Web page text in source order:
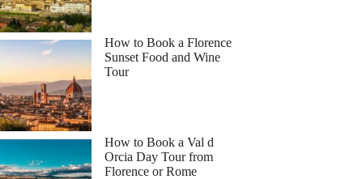
How to Book a Florence
Sunset Food and Wine
Tour
How to Book a Val d
Orcia Day Tour from
Florence or Rome